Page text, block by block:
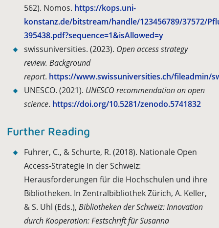
562). Nomos. https://kops.uni-
konstanz.de/bitstream/handle/123456789/37572/
395438.pdf?sequence=1&isAllowed=y
swissuniversities. (2023). Open access strategy
review. Background
report. https://www.swissuniversities.ch/fileadmin/
UNESCO. (2021). UNESCO recommendation on open
science. https://doi.org/10.5281/zenodo.5741832
Further Reading
Fuhrer, C., & Schurte, R. (2018). Nationale Open
Access-Strategie in der Schweiz:
Herausforderungen für die Hochschulen und ihre
Bibliotheken. In Zentralbibliothek Zürich, A. Keller,
& S. Uhl (Eds.), Bibliotheken der Schweiz: Innovation
durch Kooperation: Festschrift für Susanna